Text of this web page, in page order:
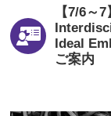
【7/6～
Ideal
ご案内